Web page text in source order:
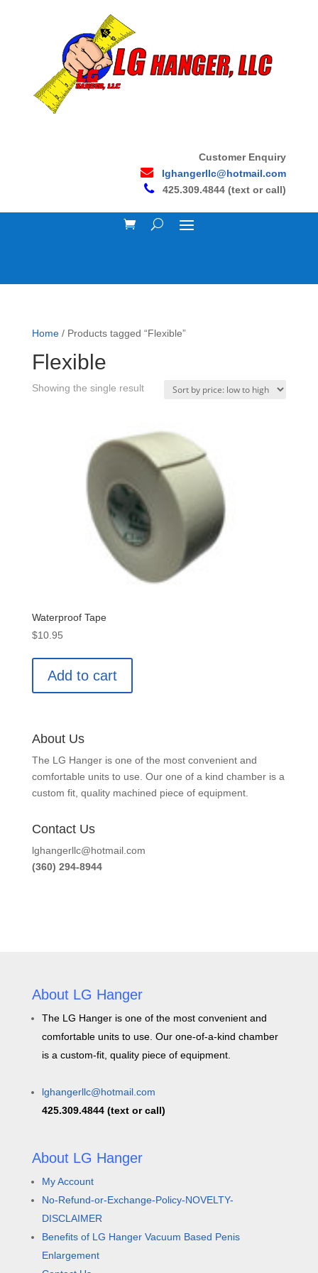
Customer Enquiry
lghangerllc@hotmail.com
425.309.4844 (text or call)
Home/ Products tagged “Flexible”
Flexible
Showing the single result
Waterproof Tape
$10.95
Add to cart
About Us
The LG Hanger is one of the most convenient and
comfortable units to use. Our one of a kind chamber is a
custom fit, quality machined piece of equipment.
Contact Us
lghangerllc@hotmail.com
(360) 294-8944
About LG Hanger
The LG Hanger is one of the most convenient and
comfortable units to use. Our one-of-a-kind chamber
is a custom-fit, quality piece of equipment.
lghangerllc@hotmail.com
425.309.4844 (text or call)
About LG Hanger
My Account
No-Refund-or-Exchange-Policy-NOVELTY-
DISCLAIMER
Benefits of LG Hanger Vacuum Based Penis
Enlargement